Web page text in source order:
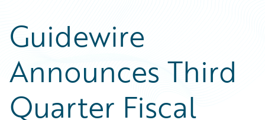
Guidewire
Announces Third
Quarter Fiscal